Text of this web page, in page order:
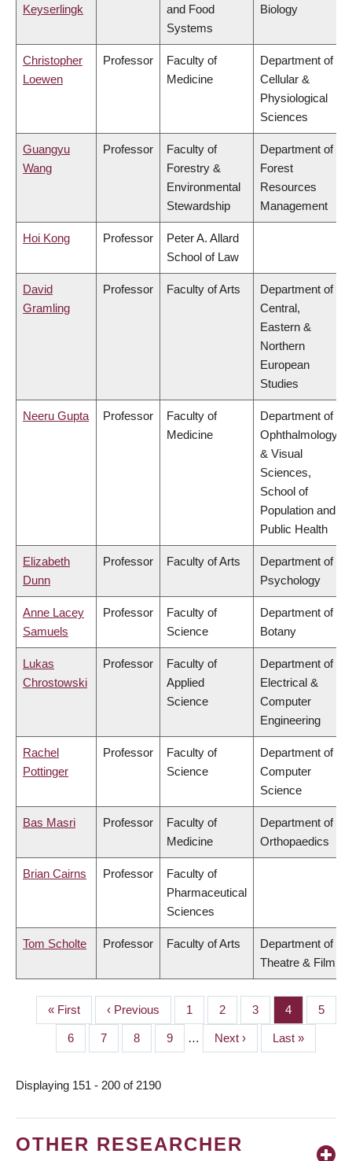
Keyserlingk
and Food
Systems
Biology
Christopher
Loewen
Professor
Faculty of
Medicine
Department of
Cellular &
Physiological
Sciences
Guangyu
Wang
Professor
Faculty of
Forestry &
Environmental
Stewardship
Department of
Forest
Resources
Management
Hoi Kong Professor
Peter A. Allard
School of Law
David
Gramling
Professor Faculty of Arts
Department of
Central,
Eastern &
Northern
European
Studies
Neeru Gupta Professor
Faculty of
Medicine
Department of
Ophthalmology
& Visual
Sciences,
School of
Population and
Public Health
Elizabeth
Dunn
Professor Faculty of Arts
Department of
Psychology
Anne Lacey
Samuels
Professor
Faculty of
Science
Department of
Botany
Lukas
Chrostowski
Professor
Faculty of
Applied
Science
Department of
Electrical &
Computer
Engineering
Rachel
Pottinger
Professor
Faculty of
Science
Department of
Computer
Science
Bas Masri Professor
Faculty of
Medicine
Department of
Orthopaedics
Brian Cairns Professor
Faculty of
Pharmaceutical
Sciences
Tom Scholte Professor Faculty of Arts
Department of
Theatre & Film
PAGINATION
First
page
« First
Previous
page
‹ Previous Page
1 Page
2 Page
3 Page
4 Page
5
Page
6 Page
7 Page
8 Page
9 …
Next
page
Next ›
Last
page
Last »
Displaying 151 - 200 of 2190
OTHER RESEARCHER